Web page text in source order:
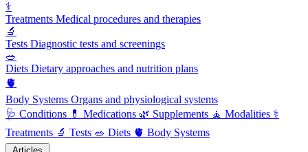
⚕️
Treatments Medical procedures and therapies
🔬
Tests Diagnostic tests and screenings
🥗
Diets Dietary approaches and nutrition plans
🫀
Body Systems Organs and physiological systems
🩺 Conditions 💊 Medications 🌿 Supplements 🧘 Modalities ⚕️
Treatments 🔬 Tests 🥗 Diets 🫀 Body Systems